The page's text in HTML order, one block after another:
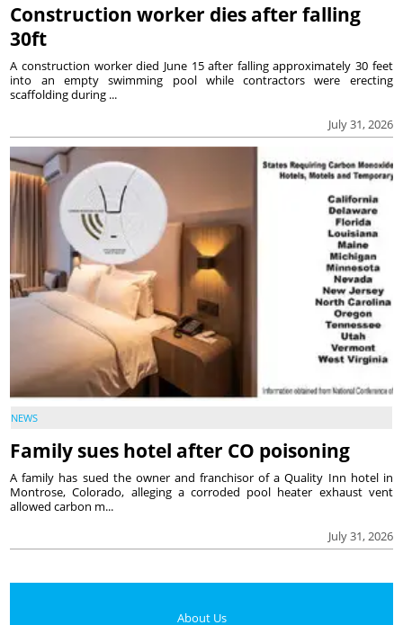
Construction worker dies after falling
30ft
July 31, 2026
A construction worker died June 15 after falling approximately 30 feet
into an empty swimming pool while contractors were erecting
scaffolding during ...
NEWS
Family sues hotel after CO poisoning
July 31, 2026
A family has sued the owner and franchisor of a Quality Inn hotel in
Montrose, Colorado, alleging a corroded pool heater exhaust vent
allowed carbon m...
About Us